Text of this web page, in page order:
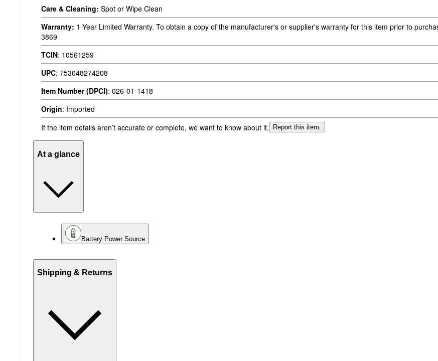
Care & Cleaning: Spot or Wipe Clean
Warranty: 1 Year Limited Warranty. To obtain a copy of the manufacturer's or supplier's warranty for this item prior to
3869
TCIN: 10561259
UPC: 753048274208
Item Number (DPCI): 026-01-1418
Origin: Imported
If the item details aren’t accurate or complete, we want to know about it.
Report this item.
At a glance
Battery Power Source
Shipping & Returns